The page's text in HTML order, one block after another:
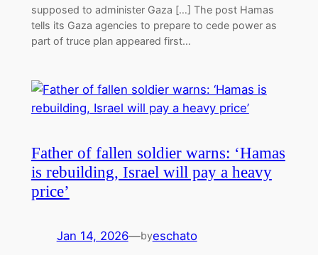
supposed to administer Gaza […] The post Hamas
tells its Gaza agencies to prepare to cede power as
part of truce plan appeared first…
Father of fallen soldier warns: ‘Hamas
is rebuilding, Israel will pay a heavy
price’
Jan 14, 2026—byeschato